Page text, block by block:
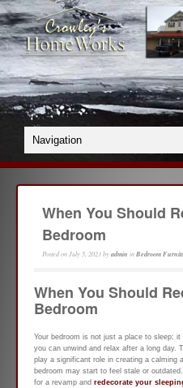
When You Should
Bedroom
Posted on July 5, 2023byadmin inBedroom
When You Should
Bedroom
Your bedroom is not just a place to sleep;
you can unwind and relax after a long day.
play a significant role in creating a calming
bedroom may start to feel stale or
for a revamp and redecorate your